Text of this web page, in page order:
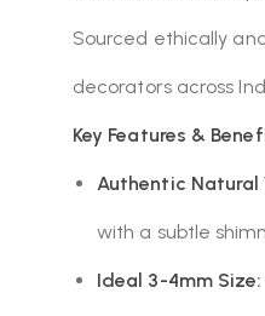
Sourced ethically
decorators across
Key Features &
Authentic Natural
with a subtle
Ideal 3-4mm Size: